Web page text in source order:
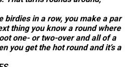
birdies in a row, you make a par
thing you know a round where
one- or two-over and all of a
you get the hot round and it’s a